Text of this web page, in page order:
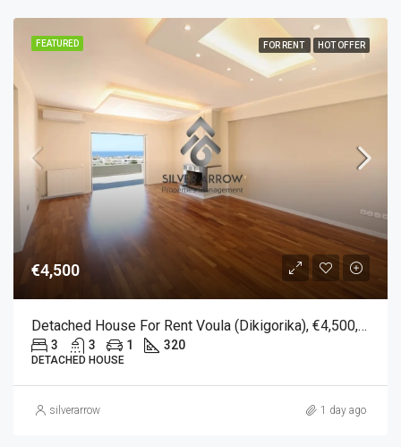
FEATURED FOR RENT HOT OFFER
€4,500
Detached House For Rent Voula (Dikigorika), €4,500, 320 Sqm
3 3 1 320
DETACHED HOUSE
silverarrow 1 day ago